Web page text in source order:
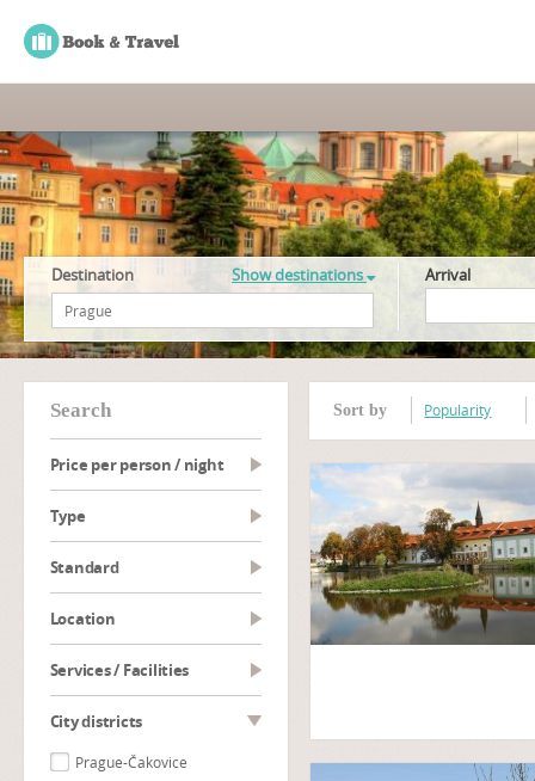
Destination Show destinations Arrival
search
Price per person / night
type
Standard
Location
Services / Facilities
City districts
Prague-Čakovice
Sort by Popularity